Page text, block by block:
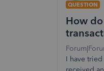
QUESTION
How
I have